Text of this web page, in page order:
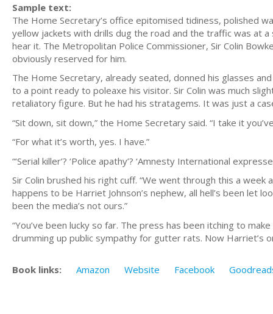
Sample text:
The Home Secretary’s office epitomised tidiness, polished
yellow jackets with drills dug the road and the traffic was at
hear it. The Metropolitan Police Commissioner, Sir Colin
obviously reserved for him.
The Home Secretary, already seated, donned his glasses
to a point ready to poleaxe his visitor. Sir Colin was much
retaliatory figure. But he had his stratagems. It was just a
“Sit down, sit down,” the Home Secretary said. “I take it
“For what it’s worth, yes. I have.”
“‘Serial killer’? ‘Police apathy’? ‘Amnesty International
Sir Colin brushed his right cuff. “We went through this a
happens to be Harriet Johnson’s nephew, all hell’s been let
been the media’s not ours.”
“You’ve been lucky so far. The press has been itching to
drumming up public sympathy for gutter rats. Now Harriet’s
Book links: Amazon Website Facebook